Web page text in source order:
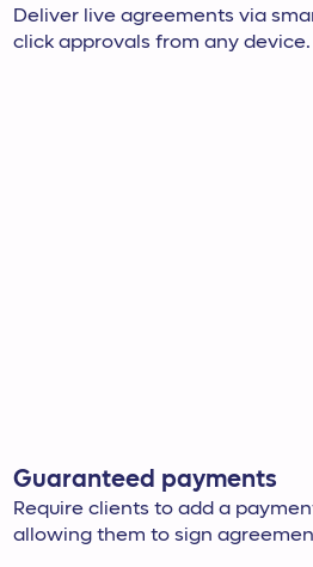
Deliver live agreements via
click approvals from any device.
Guaranteed payments
Require clients to add a
allowing them to sign